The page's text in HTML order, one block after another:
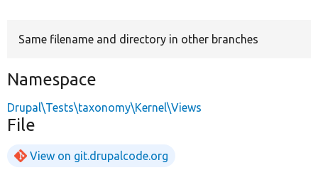
Same filename and directory in other branches
Namespace
Drupal\Tests\taxonomy\Kernel\Views
File
View on git.drupalcode.org